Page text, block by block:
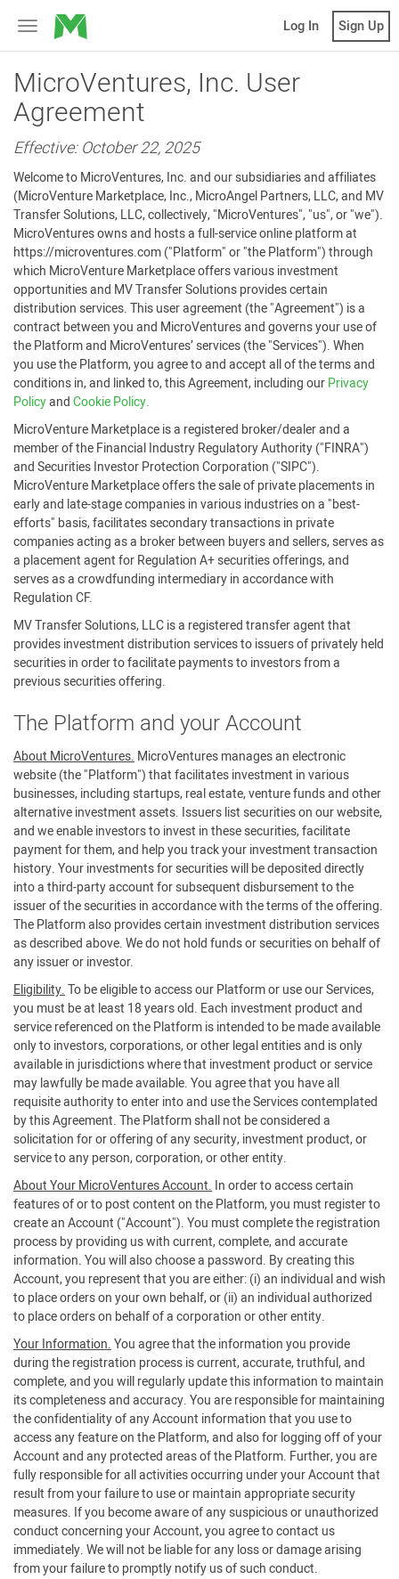
Toggle
navigation
MicroVentures Log In Sign Up
MicroVentures, Inc. User
Agreement
Effective: October 22, 2025
Welcome to MicroVentures, Inc. and our subsidiaries and affiliates
(MicroVenture Marketplace, Inc., MicroAngel Partners, LLC, and MV
Transfer Solutions, LLC, collectively, "MicroVentures", "us", or "we").
MicroVentures owns and hosts a full-service online platform at
https://microventures.com ("Platform" or "the Platform") through
which MicroVenture Marketplace offers various investment
opportunities and MV Transfer Solutions provides certain
distribution services. This user agreement (the "Agreement") is a
contract between you and MicroVentures and governs your use of
the Platform and MicroVentures’ services (the "Services"). When
you use the Platform, you agree to and accept all of the terms and
conditions in, and linked to, this Agreement, including ourPrivacy
PolicyandCookie Policy.
MicroVenture Marketplace is a registered broker/dealer and a
member of the Financial Industry Regulatory Authority ("FINRA")
and Securities Investor Protection Corporation ("SIPC").
MicroVenture Marketplace offers the sale of private placements in
early and late-stage companies in various industries on a "best-
efforts" basis, facilitates secondary transactions in private
companies acting as a broker between buyers and sellers, serves as
a placement agent for Regulation A+ securities offerings, and
serves as a crowdfunding intermediary in accordance with
Regulation CF.
MV Transfer Solutions, LLC is a registered transfer agent that
provides investment distribution services to issuers of privately held
securities in order to facilitate payments to investors from a
previous securities offering.
The Platform and your Account
About MicroVentures. MicroVentures manages an electronic
website (the "Platform") that facilitates investment in various
businesses, including startups, real estate, venture funds and other
alternative investment assets. Issuers list securities on our website,
and we enable investors to invest in these securities, facilitate
payment for them, and help you track your investment transaction
history. Your investments for securities will be deposited directly
into a third-party account for subsequent disbursement to the
issuer of the securities in accordance with the terms of the offering.
The Platform also provides certain investment distribution services
as described above. We do not hold funds or securities on behalf of
any issuer or investor.
Eligibility.To be eligible to access our Platform or use our Services,
you must be at least 18 years old. Each investment product and
service referenced on the Platform is intended to be made available
only to investors, corporations, or other legal entities and is only
available in jurisdictions where that investment product or service
may lawfully be made available. You agree that you have all
requisite authority to enter into and use the Services contemplated
by this Agreement. The Platform shall not be considered a
solicitation for or offering of any security, investment product, or
service to any person, corporation, or other entity.
About Your MicroVentures Account. In order to access certain
features of or to post content on the Platform, you must register to
create an Account ("Account"). You must complete the registration
process by providing us with current, complete, and accurate
information. You will also choose a password. By creating this
Account, you represent that you are either: (i) an individual and wish
to place orders on your own behalf, or (ii) an individual authorized
to place orders on behalf of a corporation or other entity.
Your Information.You agree that the information you provide
during the registration process is current, accurate, truthful, and
complete, and you will regularly update this information to maintain
its completeness and accuracy. You are responsible for maintaining
the confidentiality of any Account information that you use to
access any feature on the Platform, and also for logging off of your
Account and any protected areas of the Platform. Further, you are
fully responsible for all activities occurring under your Account that
result from your failure to use or maintain appropriate security
measures. If you become aware of any suspicious or unauthorized
conduct concerning your Account, you agree to contact us
immediately. We will not be liable for any loss or damage arising
from your failure to promptly notify us of such conduct.